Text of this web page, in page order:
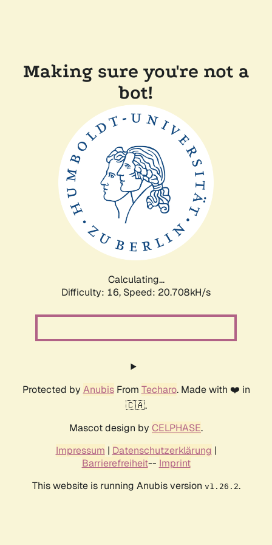
Making sure you're not a
bot!
Calculating...
Difficulty: 16, Speed: 20.708kH/s
Protected by AnubisFrom Techaro. Made with ❤️ in
🇨🇦.
Mascot design by CELPHASE.
Impressum | Datenschutzerklärung |
Barrierefreiheit-- Imprint
This website is running Anubis version v1.26.2.